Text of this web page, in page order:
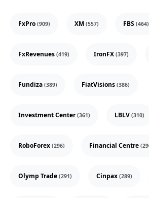
FxPro (909) XM (557) FBS (464)
FxRevenues (419) IronFX (397)
Fundiza (389) FiatVisions (386)
Investment Center(361) LBLV (310)
RoboForex (296) Financial Centre
Olymp Trade (291) Cinpax (289)